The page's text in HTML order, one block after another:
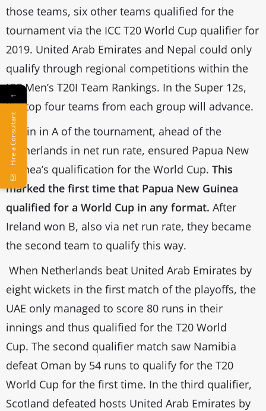
those teams, six other teams qualified for the
tournament via the ICC T20 World Cup qualifier for
2019. United Arab Emirates and Nepal could only
qualify through regional competitions within the
ICC Men’s T20I Team Rankings. In the Super 12s,
the top four teams from each group will advance.
A win in A of the tournament, ahead of the
Netherlands in net run rate, ensured Papua New
Guinea’s qualification for the World Cup. This
marked the first time that Papua New Guinea
qualified for a World Cup in any format. After
Ireland won B, also via net run rate, they became
the second team to qualify this way.
When Netherlands beat United Arab Emirates by
eight wickets in the first match of the playoffs, the
UAE only managed to score 80 runs in their
innings and thus qualified for the T20 World
Cup. The second qualifier match saw Namibia
defeat Oman by 54 runs to qualify for the T20
World Cup for the first time. In the third qualifier,
Scotland defeated hosts United Arab Emirates by
←
Hire a Consultant